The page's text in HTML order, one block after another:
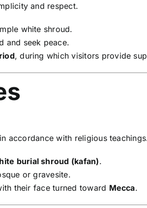
and respect.
white shroud.
and seek peace.
, during which visitors provide
accordance with religious
burial shroud (kafan).
or gravesite.
their face turned toward Mecca.